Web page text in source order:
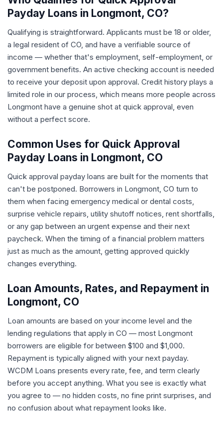
Payday Loans in Longmont, CO?
Qualifying is straightforward. Applicants must be 18 or older,
a legal resident of CO, and have a verifiable source of
income — whether that's employment, self-employment, or
government benefits. An active checking account is needed
to receive your deposit upon approval. Credit history plays a
limited role in our process, which means more people across
Longmont have a genuine shot at quick approval, even
without a perfect score.
Common Uses for Quick Approval
Payday Loans in Longmont, CO
Quick approval payday loans are built for the moments that
can't be postponed. Borrowers in Longmont, CO turn to
them when facing emergency medical or dental costs,
surprise vehicle repairs, utility shutoff notices, rent shortfalls,
or any gap between an urgent expense and their next
paycheck. When the timing of a financial problem matters
just as much as the amount, getting approved quickly
changes everything.
Loan Amounts, Rates, and Repayment in
Longmont, CO
Loan amounts are based on your income level and the
lending regulations that apply in CO — most Longmont
borrowers are eligible for between $100 and $1,000.
Repayment is typically aligned with your next payday.
WCDM Loans presents every rate, fee, and term clearly
before you accept anything. What you see is exactly what
you agree to — no hidden costs, no fine print surprises, and
no confusion about what repayment looks like.